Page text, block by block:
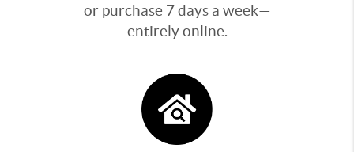
or purchase 7 days a week—
entirely online.